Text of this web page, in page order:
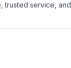
trusted service, and